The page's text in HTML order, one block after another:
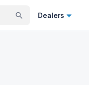
Dealers